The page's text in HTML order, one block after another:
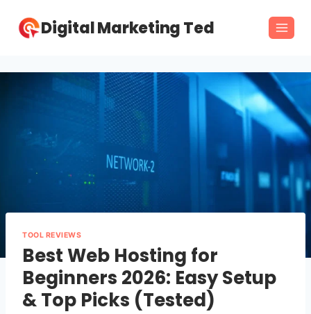
content
Digital Marketing Ted
TOOL REVIEWS
Best Web Hosting for
Beginners 2026: Easy Setup
& Top Picks (Tested)